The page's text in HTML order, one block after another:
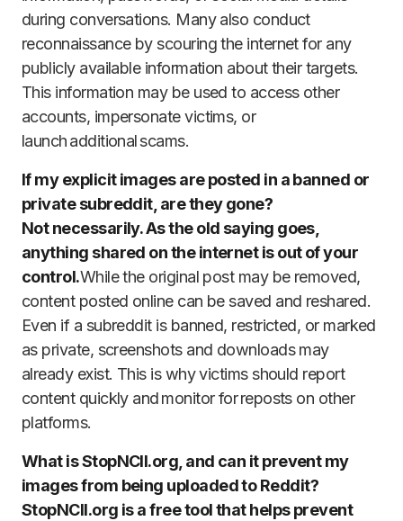
during conversations. Many also conduct
reconnaissance by scouring the internet for any
publicly available information about their targets.
This information may be used to access other
accounts, impersonate victims, or
launch additional scams.
If my explicit images are posted in a banned or
private subreddit, are they gone?
Not necessarily. As the old saying goes,
anything shared on the internet is out of your
control.While the original post may be removed,
content posted online can be saved and reshared.
Even if a subreddit is banned, restricted, or marked
as private, screenshots and downloads may
already exist. This is why victims should report
content quickly and monitor for reposts on other
platforms.
What is StopNCII.org, and can it prevent my
images from being uploaded to Reddit?
StopNCII.org is a free tool that helps prevent